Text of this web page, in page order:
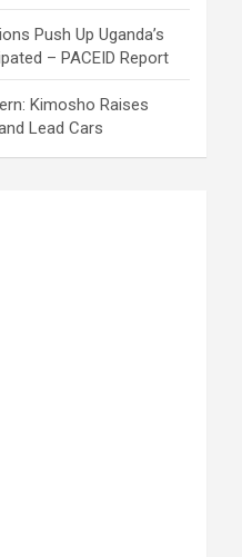
Push Up Uganda’s
– PACEID Report
Kimosho Raises
Lead Cars